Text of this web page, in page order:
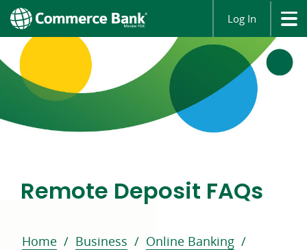
Log In
Remote Deposit FAQs
Home Business
Online Banking